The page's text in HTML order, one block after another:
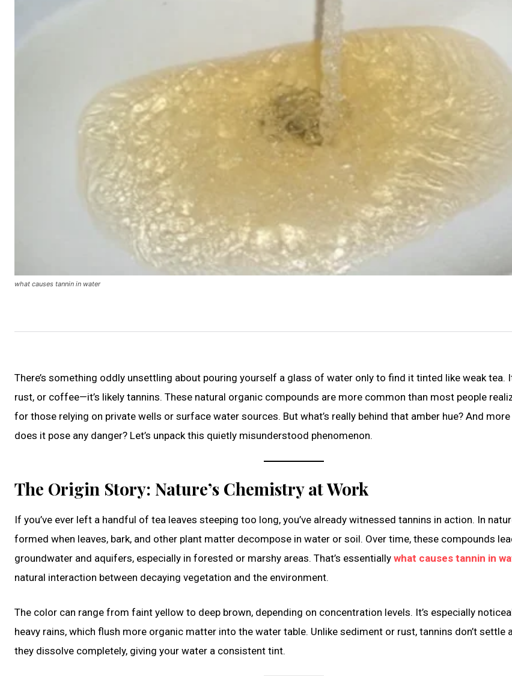
what causes tannin in water
There’s something oddly unsettling about pouring yourself a glass of water only to find it tinted like weak tea.
rust, or coffee—it’s likely tannins. These natural organic compounds are more common than most people
for those relying on private wells or surface water sources. But what’s really behind that amber hue? And
does it pose any danger? Let’s unpack this quietly misunderstood phenomenon.
The Origin Story: Nature’s Chemistry at Work
If you’ve ever left a handful of tea leaves steeping too long, you’ve already witnessed tannins in action. In
formed when leaves, bark, and other plant matter decompose in water or soil. Over time, these compounds
groundwater and aquifers, especially in forested or marshy areas. That’s essentially what causes tannin in
natural interaction between decaying vegetation and the environment.
The color can range from faint yellow to deep brown, depending on concentration levels. It’s especially
heavy rains, which flush more organic matter into the water table. Unlike sediment or rust, tannins don’t settle
they dissolve completely, giving your water a consistent tint.